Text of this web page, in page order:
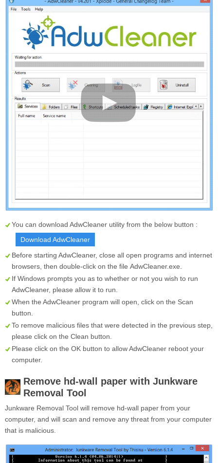
You can download AdwCleaner utility from the below button :
Download AdwCleaner
Before starting AdwCleaner, close all open programs and internet
browsers, then double-click on the file AdwCleaner.exe
If Windows prompts you as to whether or not you wish to run
AdwCleaner, please allow it to run.
When the AdwCleaner program will open, click on the Scan
button.
To remove malicious files that were detected in the previous step,
please click on the Clean button.
Please click on the OK button to allow AdwCleaner reboot your
computer.
Remove hd-wall paper with Junkware
Removal Tool
Junkware Removal Tool will remove hd-wall paper from your
computer, and will scan and remove any threat from your computer
that is malicious.